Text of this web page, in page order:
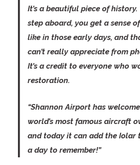
It’s a beautiful piece of
step aboard, you get a sense
like in those early days, and
can’t really appreciate from
It’s a credit to everyone who
restoration.
“Shannon Airport has
world’s most famous aircraft
and today it can add the Iolar
a day to remember!”